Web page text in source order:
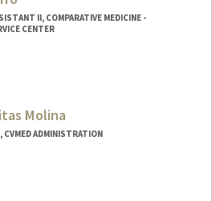
II, COMPARATIVE MEDICINE -
CENTER
Molina
CVMED ADMINISTRATION